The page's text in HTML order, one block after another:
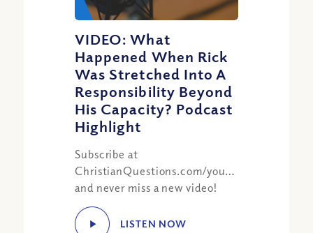
VIDEO: What
Happened When Rick
Was Stretched Into A
Responsibility Beyond
His Capacity? Podcast
Highlight
Subscribe at
ChristianQuestions.com/youtube
and never miss a new video!
LISTEN NOW